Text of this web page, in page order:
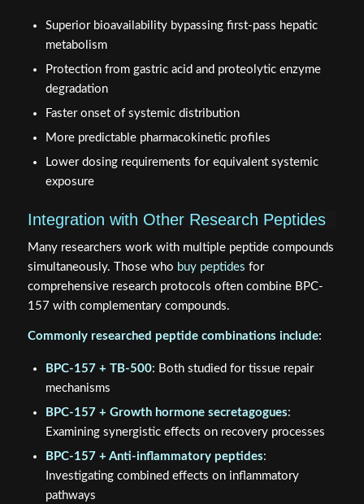
Superior bioavailability bypassing first-pass hepatic
metabolism
Protection from gastric acid and proteolytic enzyme
degradation
Faster onset of systemic distribution
More predictable pharmacokinetic profiles
Lower dosing requirements for equivalent systemic
exposure
Integration with Other Research Peptides
Many researchers work with multiple peptide compounds
simultaneously. Those who buy peptides for
comprehensive research protocols often combine BPC-
157 with complementary compounds.
Commonly researched peptide combinations include:
BPC-157 + TB-500: Both studied for tissue repair
mechanisms
BPC-157 + Growth hormone secretagogues:
Examining synergistic effects on recovery processes
BPC-157 + Anti-inflammatory peptides:
Investigating combined effects on inflammatory
pathways